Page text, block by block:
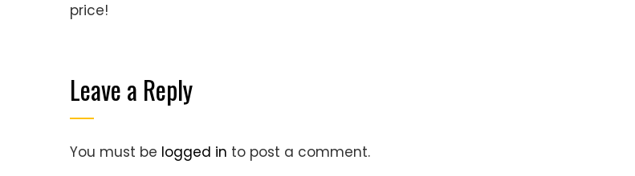
price!
Leave a Reply
You must be logged in to post a comment.